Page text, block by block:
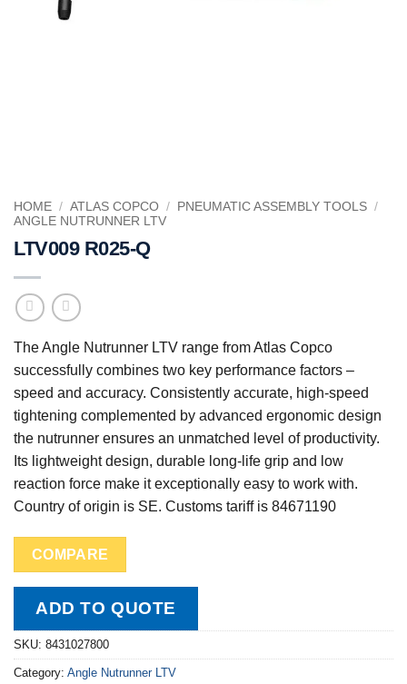
HOME / ATLAS COPCO / PNEUMATIC ASSEMBLY TOOLS /
ANGLE NUTRUNNER LTV
LTV009 R025-Q
The Angle Nutrunner LTV range from Atlas Copco
successfully combines two key performance factors –
speed and accuracy. Consistently accurate, high-speed
tightening complemented by advanced ergonomic design
the nutrunner ensures an unmatched level of productivity.
Its lightweight design, durable long-life grip and low
reaction force make it exceptionally easy to work with.
Country of origin is SE. Customs tariff is 84671190
COMPARE
ADD TO QUOTE
SKU: 8431027800
Category: Angle Nutrunner LTV